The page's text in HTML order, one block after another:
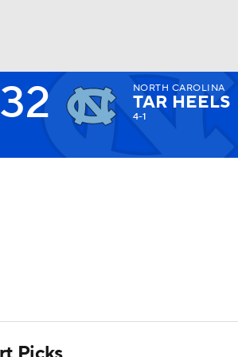
Watch
32 NORTH CAROLINA
TAR HEELS
4-1